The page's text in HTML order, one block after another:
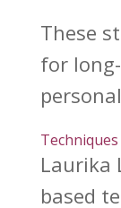
These
for
Laurika
based